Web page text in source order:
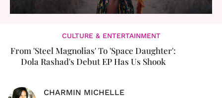
CULTURE & ENTERTAINMENT
From 'Steel Magnolias' To 'Space Daughter':
Dola Rashad's Debut EP Has Us Shook
CHARMIN MICHELLE